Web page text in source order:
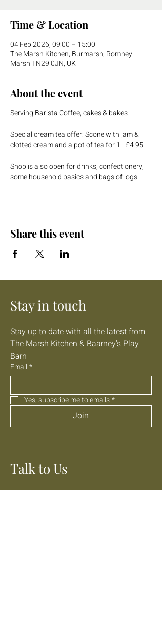
Time & Location
04 Feb 2026, 09:00 – 15:00
The Marsh Kitchen, Burmarsh, Romney
Marsh TN29 0JN, UK
About the event
Serving Barista Coffee, cakes & bakes.
Special cream tea offer: Scone with jam &
clotted cream and a pot of tea for 1 - £4.95
Shop is also open for drinks, confectionery,
some household basics and bags of logs.
Share this event
Stay in touch
Stay up to date with all the latest from
The Marsh Kitchen & Baarney's Play
Barn
Email *
Yes, subscribe me to emails*
Join
Talk to Us